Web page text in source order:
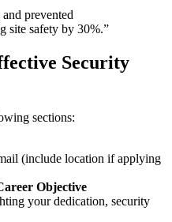
prevented
site safety by 30%.”
Security
sections:
(include location if applying
Objective
your dedication, security